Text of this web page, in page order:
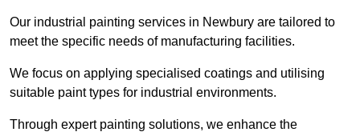
Our industrial painting services in Newbury are tailored to
meet the specific needs of manufacturing facilities.
We focus on applying specialised coatings and utilising
suitable paint types for industrial environments.
Through expert painting solutions, we enhance the